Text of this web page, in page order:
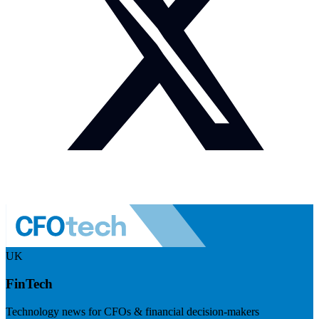
UK
FinTech
Technology news for CFOs & financial decision-makers